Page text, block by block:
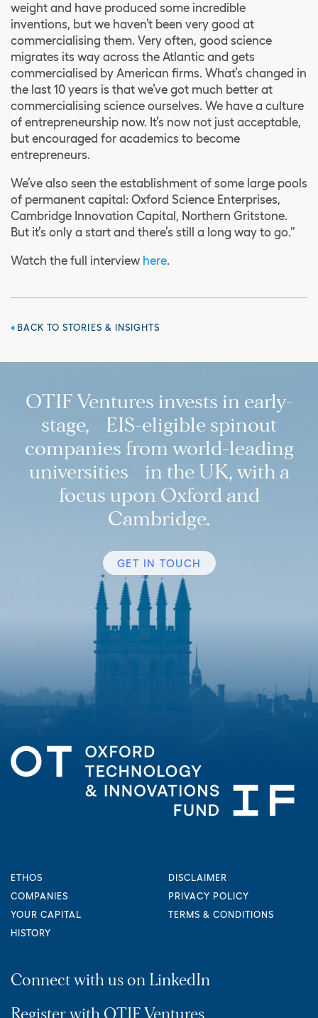
weight and have produced some incredible
inventions, but we haven’t been very good at
commercialising them. Very often, good science
migrates its way across the Atlantic and gets
commercialised by American firms. What’s changed in
the last 10 years is that we’ve got much better at
commercialising science ourselves. We have a culture
of entrepreneurship now. It’s now not just acceptable,
but encouraged for academics to become
entrepreneurs.
We’ve also seen the establishment of some large pools
of permanent capital: Oxford Science Enterprises,
Cambridge Innovation Capital, Northern Gritstone.
But it’s only a start and there’s still a long way to go.”
Watch the full interview here.
BACK TO STORIES & INSIGHTS
OTIF Ventures invests in early-
stage, EIS-eligible spinout
companies from world-leading
universities in the UK, with a
focus upon Oxford and
Cambridge.
GET IN TOUCH
ETHOS
COMPANIES
YOUR CAPITAL
HISTORY
DISCLAIMER
PRIVACY POLICY
TERMS & CONDITIONS
Connect with us on LinkedIn
Register with OTIF Ventures